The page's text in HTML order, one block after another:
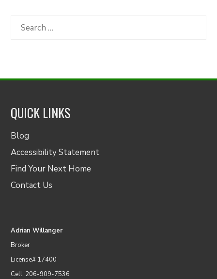
Category
Search
QUICK LINKS
Blog
Accessibility Statement
Find Your Next Home
Contact Us
Adrian Willanger
Broker
License# 17400
Cell: 206-909-7536